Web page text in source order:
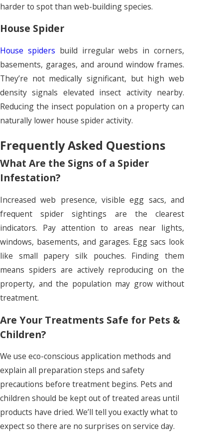
harder to spot than web-building species.
House Spider
House spiders build irregular webs in corners,
basements, garages, and around window frames.
They’re not medically significant, but high web
density signals elevated insect activity nearby.
Reducing the insect population on a property can
naturally lower house spider activity.
Frequently Asked Questions
What Are the Signs of a Spider
Infestation?
Increased web presence, visible egg sacs, and
frequent spider sightings are the clearest
indicators. Pay attention to areas near lights,
windows, basements, and garages. Egg sacs look
like small papery silk pouches. Finding them
means spiders are actively reproducing on the
property, and the population may grow without
treatment.
Are Your Treatments Safe for Pets &
Children?
We use eco-conscious application methods and
explain all preparation steps and safety
precautions before treatment begins. Pets and
children should be kept out of treated areas until
products have dried. We’ll tell you exactly what to
expect so there are no surprises on service day.